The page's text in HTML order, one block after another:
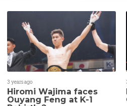
3 years ago
Hiromi Wajima faces
Ouyang Feng at K-1